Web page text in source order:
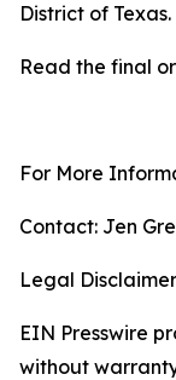
District of Texas.
Read the final
For More
Contact: Jen
Legal
EIN Presswire
without